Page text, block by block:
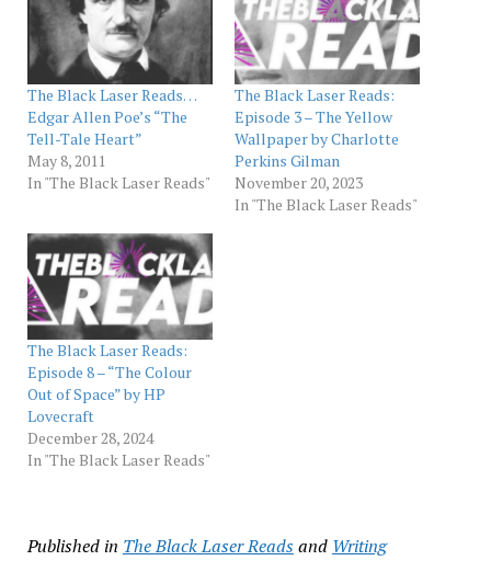
The Black Laser Reads…
Edgar Allen Poe’s “The
Tell-Tale Heart”
May 8, 2011
In "The Black Laser Reads"
The Black Laser Reads:
Episode 3 – The Yellow
Wallpaper by Charlotte
Perkins Gilman
November 20, 2023
In "The Black Laser Reads"
The Black Laser Reads:
Episode 8 – “The Colour
Out of Space” by HP
Lovecraft
December 28, 2024
In "The Black Laser Reads"
Published in The Black Laser Readsand Writing